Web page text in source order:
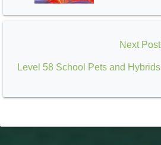
Next Post
Level 58 School Pets and Hybrids